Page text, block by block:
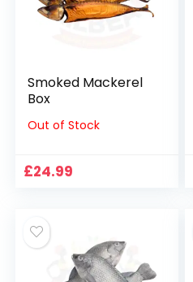
Smoked Mackerel
Box
Out of Stock
£24.99